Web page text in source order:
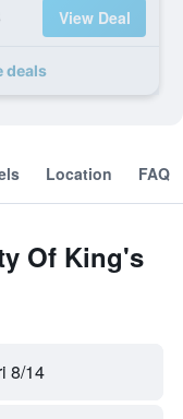
View Deal
deals
Location FAQ
Of King's
8/14